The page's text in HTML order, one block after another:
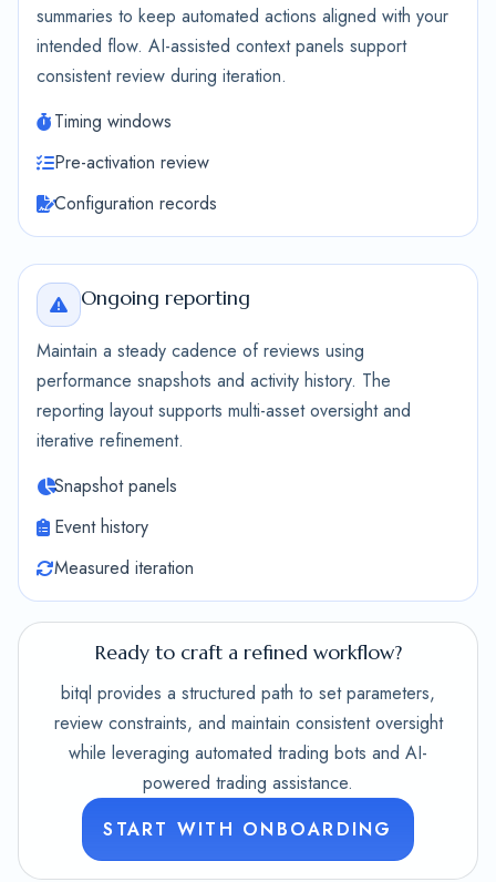
summaries to keep automated actions aligned with your
intended flow. AI-assisted context panels support
consistent review during iteration.
Timing windows
Pre-activation review
Configuration records
Ongoing reporting
Maintain a steady cadence of reviews using
performance snapshots and activity history. The
reporting layout supports multi-asset oversight and
iterative refinement.
Snapshot panels
Event history
Measured iteration
Ready to craft a refined workflow?
bitql provides a structured path to set parameters,
review constraints, and maintain consistent oversight
while leveraging automated trading bots and AI-
powered trading assistance.
START WITH ONBOARDING